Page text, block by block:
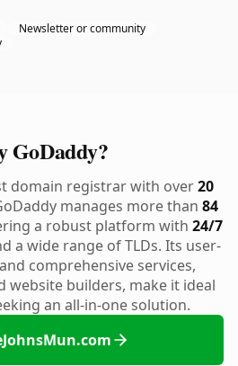
Newsletter or community
GoDaddy?
domain registrar with over20
manages more than 84
a robust platform with 24/7
a wide range of TLDs. Its user-
comprehensive services,
website builders, make it ideal
an all-in-one solution.